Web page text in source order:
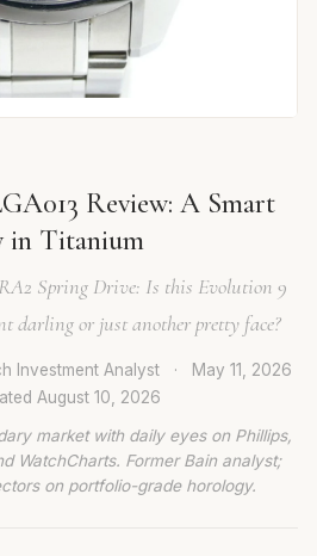
Review: A Smart
in Titanium
Spring Drive: Is this Evolution 9
darling or just another pretty face?
Investment Analyst ·
May 11, 2026
August 10, 2026
market with daily eyes on Phillips,
WatchCharts. Former Bain analyst;
on portfolio-grade horology.